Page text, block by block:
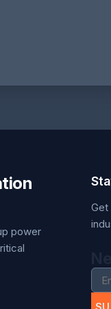
power
Get